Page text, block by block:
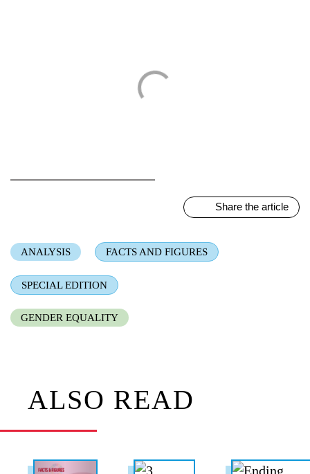
Share the article
ANALYSIS FACTS AND FIGURES
SPECIAL EDITION
GENDER EQUALITY
ALSO READ